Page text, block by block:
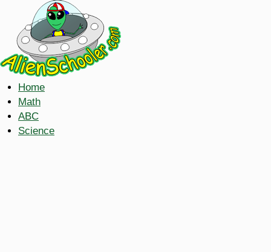
Home
Math
ABC
Science